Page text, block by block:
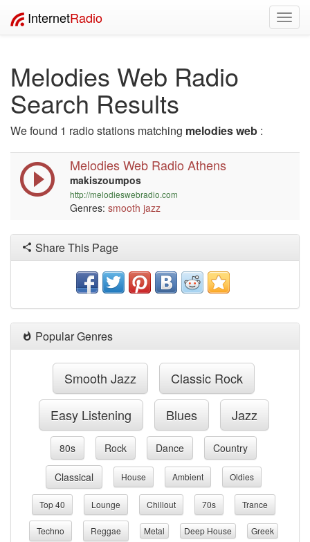
InternetRadio
Melodies Web Radio
Search Results
We found 1 radio stations matching melodies web :
Melodies Web Radio Athens
makiszoumpos
http://melodieswebradio.com
Genres: smooth jazz
Share This Page
Popular Genres
Smooth Jazz Classic Rock
Easy Listening Blues Jazz
80s Rock Dance Country
Classical House Ambient Oldies
Top 40 Lounge Chillout 70s Trance
Techno Reggae Metal Deep House
Greek